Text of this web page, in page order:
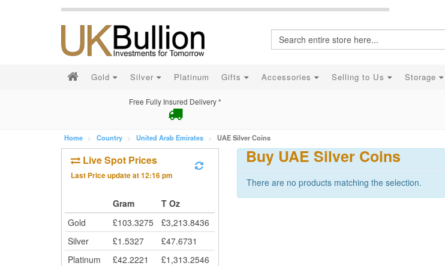
Gold Silver Platinum Gifts Accessories Selling to Us Storage
Free Fully Insured Delivery *
Home Country United Arab Emirates UAE Silver Coins
Live Spot Prices
Last Price update at12:16 pm
Gram
T Oz
Gold
£103.3275 £3,213.8436
Silver
£1.5327 £47.6731
Platinum
£42.2221 £1,313.2546
Buy UAE Silver Coins
There are no products matching the selection.